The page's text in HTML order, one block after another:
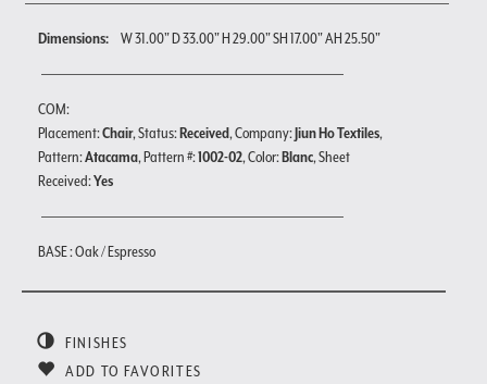
Dimensions: W 31.00" D 33.00" H 29.00" SH 17.00" AH 25.50"
COM:
Placement:Chair, Status:Received, Company:Jiun Ho Textiles,
Pattern:Atacama, Pattern #:1002-02, Color:Blanc, Sheet
Received:Yes
BASE : Oak / Espresso
FINISHES
ADD TO FAVORITES